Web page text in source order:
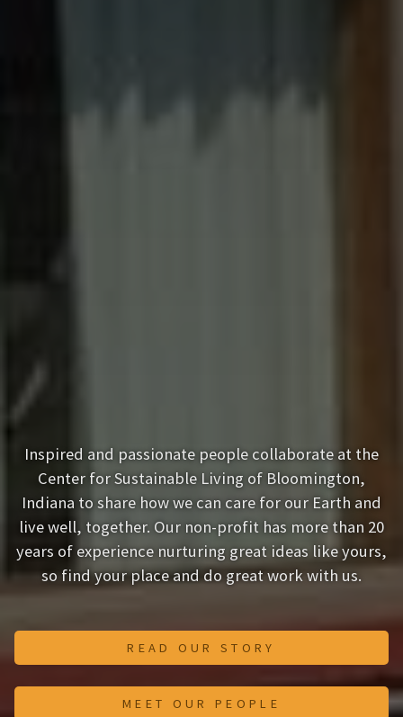
Inspired and passionate people collaborate at the
Center for Sustainable Living of Bloomington,
Indiana to share how we can care for our Earth and
live well, together. Our non-profit has more than 20
years of experience nurturing great ideas like yours,
so find your place and do great work with us.
READ OUR STORY
MEET OUR PEOPLE